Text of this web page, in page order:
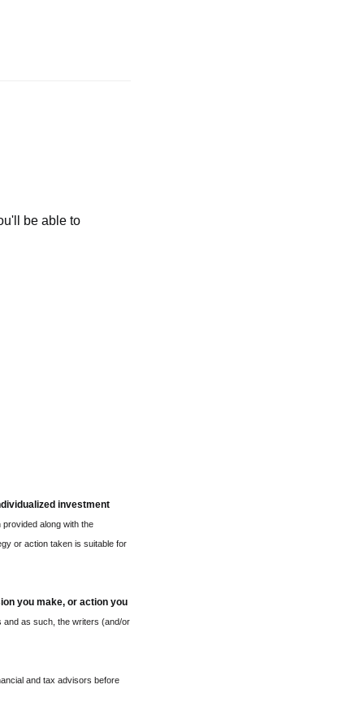
be able to
investment
along with the
or action taken is suitable for
you make, or action you
as such, the writers (and/or
and tax advisors before